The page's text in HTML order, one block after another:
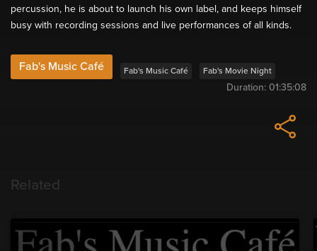
percussion, he is about to launch his own label, and keeps himself
busy with recording sessions and live performances of all kinds.
Fab's Music Café Fab's Music Café Fab's Movie Night
Duration: 01:35:08
Related